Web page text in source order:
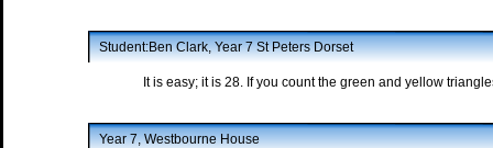
Student:Ben Clark, Year 7 St Peters Dorset
It is easy; it is 28. If you count the green and yellow
Year 7, Westbourne House